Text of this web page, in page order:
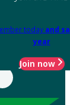
today and
year
Join now